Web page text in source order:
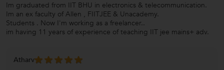
Im graduated from IIT BHU in electronics & telecommunication.
Im an ex faculty of Allen , FIITJEE & Unacademy.
Students . Now I'm working as a freelancer..
im having 11 years of experience of teaching IIT jee mains+ adv.
Atharv